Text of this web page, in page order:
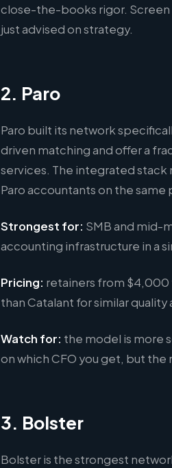
close-the-books rigor. Screen
just advised on strategy.
2. Paro
Paro built its network
driven matching and offer a
services. The integrated stack
Paro accountants on the
Strongest for: SMB and mid-
accounting infrastructure in a
Pricing: retainers from $4,000
than Catalant for similar quality
Watch for: the model is more
on which CFO you get, but the
3. Bolster
Bolster is the strongest